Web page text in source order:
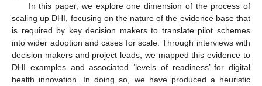
In this paper, we explore one dimension of the process of
scaling up DHI, focusing on the nature of the evidence base that
is required by key decision makers to translate pilot schemes
into wider adoption and cases for scale. Through interviews with
decision makers and project leads, we mapped this evidence to
DHI examples and associated ‘levels of readiness’ for digital
health innovation. In doing so, we have produced a heuristic